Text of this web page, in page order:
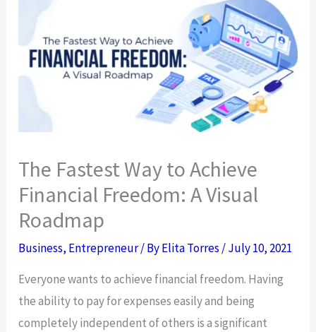
The Fastest Way to Achieve
Financial Freedom: A Visual
Roadmap
Business, Entrepreneur/ ByElita Torres /July 10, 2021
Everyone wants to achieve financial freedom. Having
the ability to pay for expenses easily and being
completely independent of others is a significant